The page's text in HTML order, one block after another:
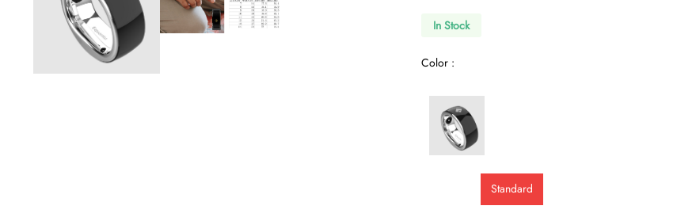
In Stock
Color :
Standard